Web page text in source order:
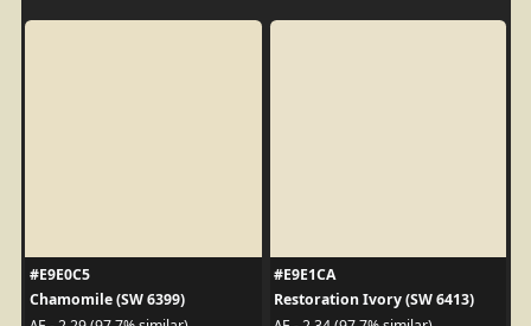
#E9E0C5
Chamomile (SW 6399)
#E9E1CA
Restoration Ivory (SW 6413)